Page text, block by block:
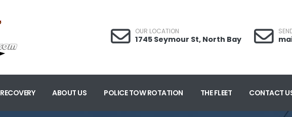
OUR LOCATION
1745 Seymour St, North Bay
RECOVERY ABOUT US POLICE TOW ROTATION THE FLEET CONTACT